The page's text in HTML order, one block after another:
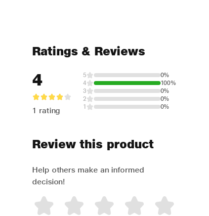
Ratings & Reviews
4
1 rating
5
0%
4
100%
3
0%
2
0%
1
0%
Review this product
Help others make an informed
decision!